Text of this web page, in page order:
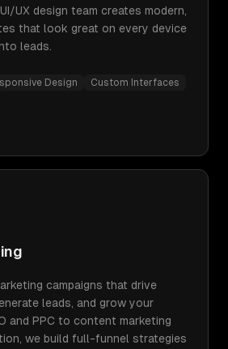
UX design team creates modern,
that look great on every device
leads.
Design
Custom Interfaces
campaigns that drive
leads, and grow your
and PPC to content marketing
we build full-funnel strategies